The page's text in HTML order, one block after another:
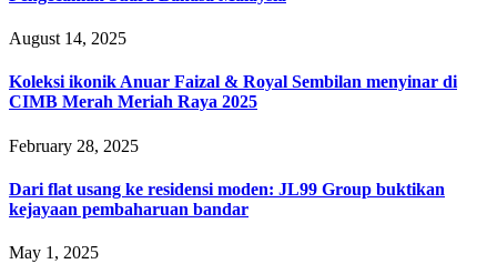
August 14, 2025
Koleksi ikonik Anuar Faizal & Royal Sembilan menyinar di
CIMB Merah Meriah Raya 2025
February 28, 2025
Dari flat usang ke residensi moden: JL99 Group buktikan
kejayaan pembaharuan bandar
May 1, 2025